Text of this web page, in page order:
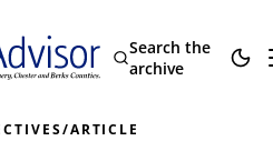
Search the
archive
/ARTICLE